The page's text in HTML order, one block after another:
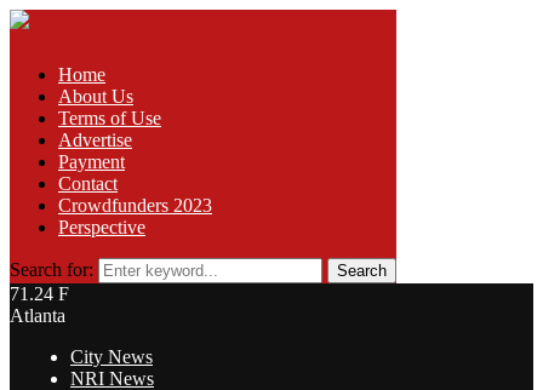
Home
About Us
Terms of Use
Advertise
Payment
Contact
Crowdfunders 2023
Perspective
Search for: Search
71.24 F
Atlanta
City News
NRI News